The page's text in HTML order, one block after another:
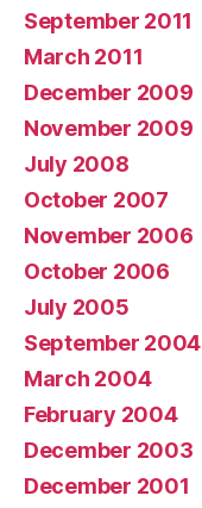
September 2011
March 2011
December 2009
November 2009
July 2008
October 2007
November 2006
October 2006
July 2005
September 2004
March 2004
February 2004
December 2003
December 2001